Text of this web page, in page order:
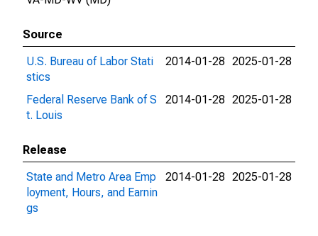
Source
U.S. Bureau of Labor Stati
stics
2014-01-28 2025-01-28
Federal Reserve Bank of S
t. Louis
2014-01-28 2025-01-28
Release
State and Metro Area Emp
loyment, Hours, and Earnin
gs
2014-01-28 2025-01-28